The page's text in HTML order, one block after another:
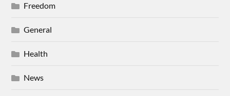
Freedom
General
Health
News